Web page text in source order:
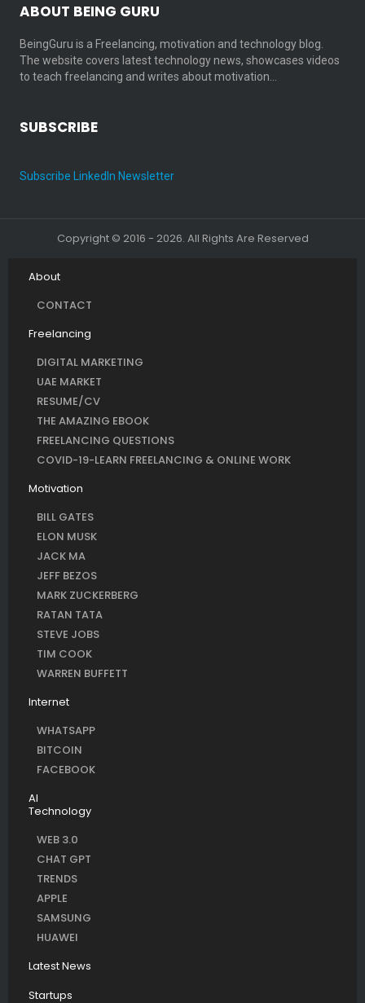
ABOUT BEING GURU
BeingGuru is a Freelancing, motivation and technology blog.
The website covers latest technology news, showcases videos
to teach freelancing and writes about motivation…
SUBSCRIBE
Subscribe LinkedIn Newsletter
Copyright © 2016 - 2026. All Rights Are Reserved
About
CONTACT
Freelancing
DIGITAL MARKETING
UAE MARKET
RESUME/CV
THE AMAZING EBOOK
FREELANCING QUESTIONS
COVID-19-LEARN FREELANCING & ONLINE WORK
Motivation
BILL GATES
ELON MUSK
JACK MA
JEFF BEZOS
MARK ZUCKERBERG
RATAN TATA
STEVE JOBS
TIM COOK
WARREN BUFFETT
Internet
WHATSAPP
BITCOIN
FACEBOOK
AI
Technology
WEB 3.0
CHAT GPT
TRENDS
APPLE
SAMSUNG
HUAWEI
Latest News
Startups